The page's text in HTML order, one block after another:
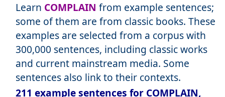
Learn COMPLAIN from example sentences;
some of them are from classic books. These
examples are selected from a corpus with
300,000 sentences, including classic works
and current mainstream media. Some
sentences also link to their contexts.
211 example sentences for COMPLAIN,